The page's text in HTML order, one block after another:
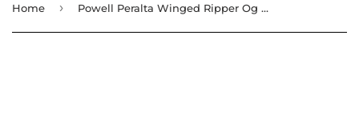
Home › Powell Peralta Winged Ripper Og Oval Decal Red